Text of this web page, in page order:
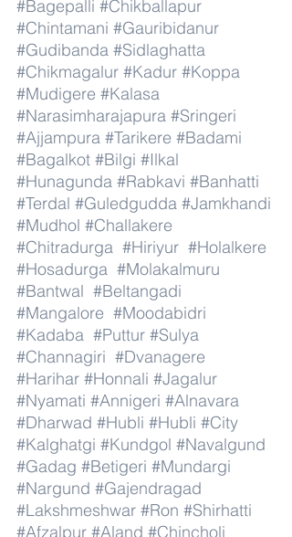
#Bagepalli #Chikballapur
#Chintamani #Gauribidanur
#Gudibanda #Sidlaghatta
#Chikmagalur #Kadur #Koppa
#Mudigere #Kalasa
#Narasimharajapura #Sringeri
#Ajjampura #Tarikere #Badami
#Bagalkot #Bilgi #Ilkal
#Hunagunda #Rabkavi #Banhatti
#Terdal #Guledgudda #Jamkhandi
#Mudhol #Challakere
#Chitradurga #Hiriyur #Holalkere
#Hosadurga #Molakalmuru
#Bantwal #Beltangadi
#Mangalore #Moodabidri
#Kadaba #Puttur #Sulya
#Channagiri #Dvanagere
#Harihar #Honnali #Jagalur
#Nyamati #Annigeri #Alnavara
#Dharwad #Hubli #Hubli #City
#Kalghatgi #Kundgol #Navalgund
#Gadag #Betigeri #Mundargi
#Nargund #Gajendragad
#Lakshmeshwar #Ron #Shirhatti
#Afzalpur #Aland #Chincholi